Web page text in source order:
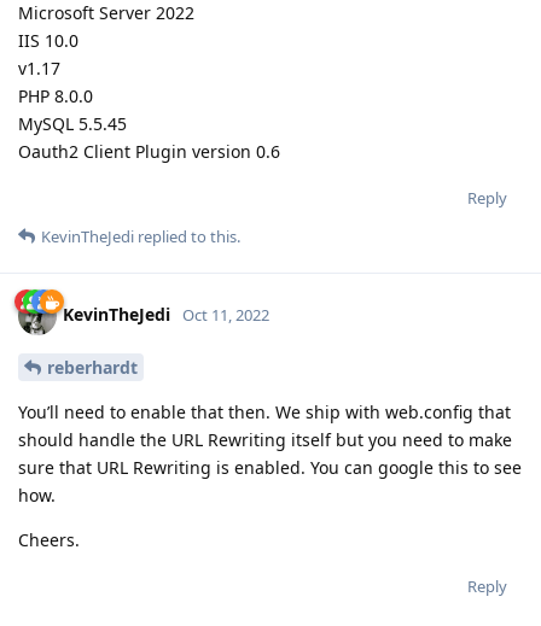
Microsoft Server 2022
IIS 10.0
v1.17
PHP 8.0.0
MySQL 5.5.45
Oauth2 Client Plugin version 0.6
Reply
KevinTheJedi replied to this.
KevinTheJedi Oct 11, 2022
reberhardt
You’ll need to enable that then. We ship with web.config that
should handle the URL Rewriting itself but you need to make
sure that URL Rewriting is enabled. You can google this to see
how.
Cheers.
Reply